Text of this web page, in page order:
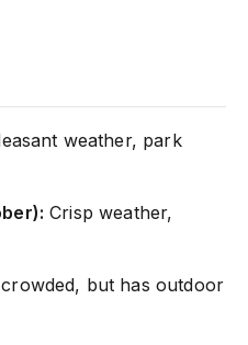
weather, park
Crisp weather,
but has outdoor